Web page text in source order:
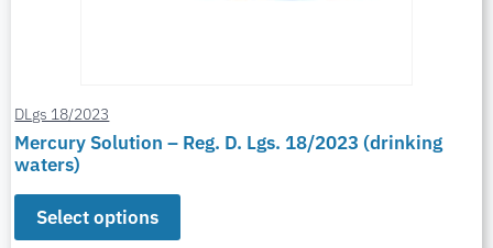
DLgs 18/2023
Mercury Solution – Reg. D. Lgs. 18/2023 (drinking
waters)
Select options